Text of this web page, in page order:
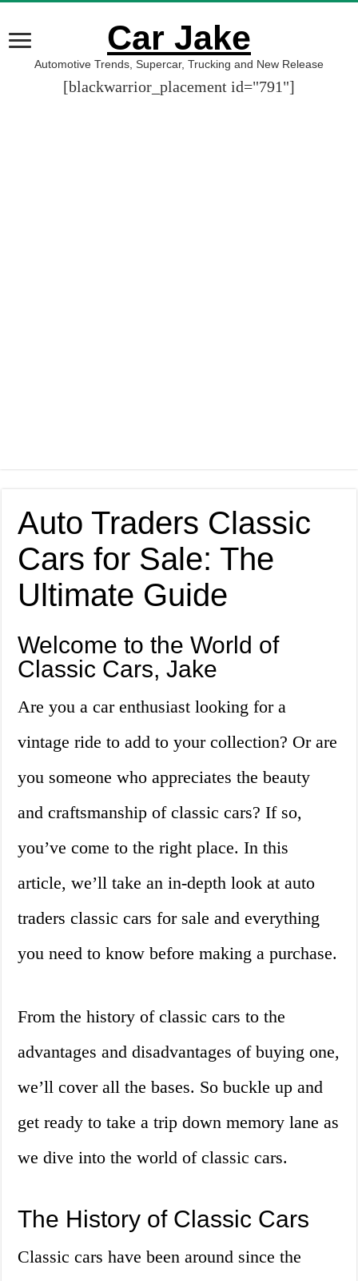
Car Jake
Automotive Trends, Supercar, Trucking and New Release
[blackwarrior_placement id="791"]
Auto Traders Classic
Cars for Sale: The
Ultimate Guide
Welcome to the World of
Classic Cars, Jake
Are you a car enthusiast looking for a
vintage ride to add to your collection? Or are
you someone who appreciates the beauty
and craftsmanship of classic cars? If so,
you’ve come to the right place. In this
article, we’ll take an in-depth look at auto
traders classic cars for sale and everything
you need to know before making a purchase.
From the history of classic cars to the
advantages and disadvantages of buying one,
we’ll cover all the bases. So buckle up and
get ready to take a trip down memory lane as
we dive into the world of classic cars.
The History of Classic Cars
Classic cars have been around since the